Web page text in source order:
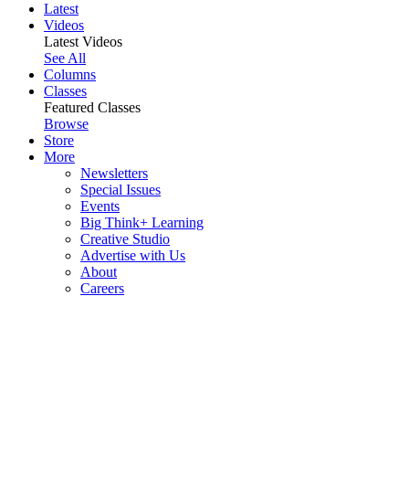
Latest
Videos
Latest Videos
See All
Columns
Classes
Featured Classes
Browse
Store
More
Newsletters
Special Issues
Events
Big Think+ Learning
Creative Studio
Advertise with Us
About
Careers